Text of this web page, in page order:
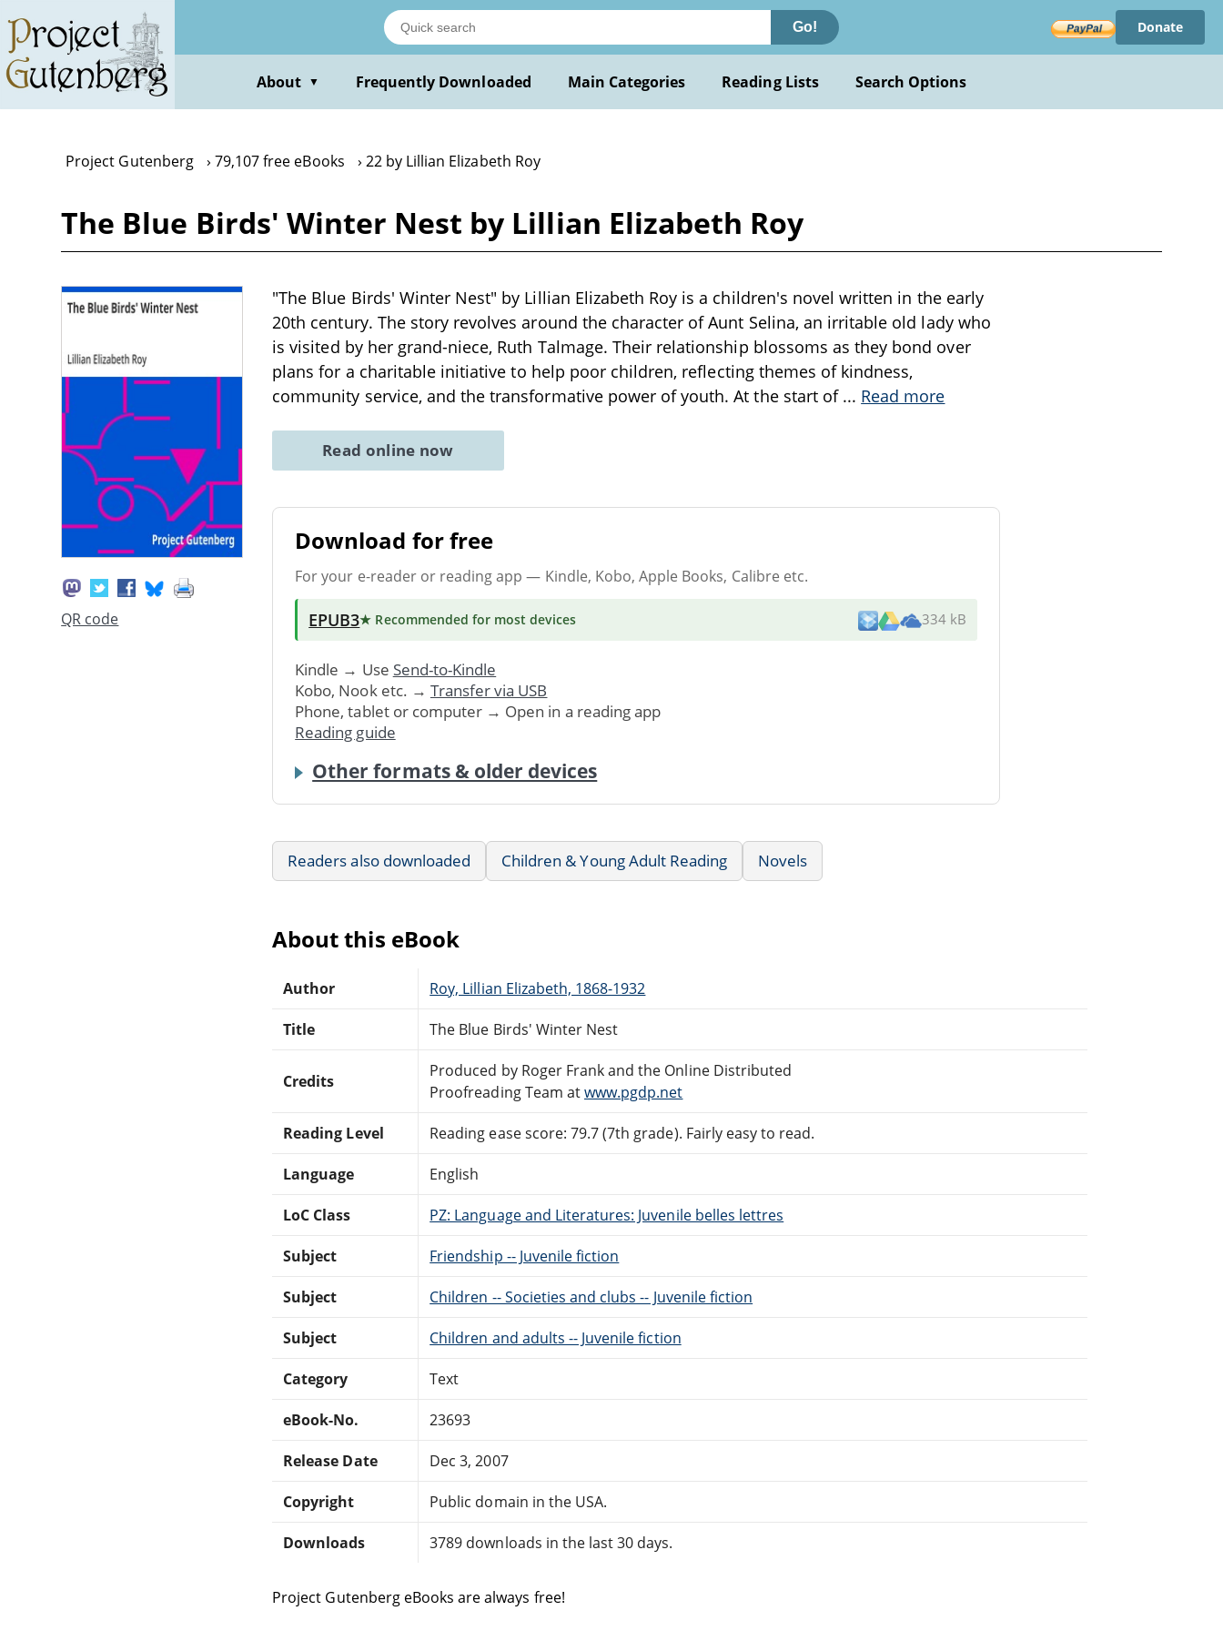
main
content
Go! Donate
About ▼ Frequently Downloaded Main Categories Reading Lists Search Options
Project Gutenberg 79,107 free eBooks 22 by Lillian Elizabeth Roy
The Blue Birds' Winter Nest by Lillian Elizabeth Roy
QR code
"The Blue Birds' Winter Nest" by Lillian Elizabeth Roy is a children's novel written in the early
20th century. The story revolves around the character of Aunt Selina, an irritable old lady who
is visited by her grand-niece, Ruth Talmage. Their relationship blossoms as they bond over
plans for a charitable initiative to help poor children, reflecting themes of kindness,
community service, and the transformative power of youth. At the start of ... Read more
Read online now
Download for free
For your e-reader or reading app — Kindle, Kobo, Apple Books, Calibre etc.
EPUB3★ Recommended for most devices 334 kB
Kindle → Use Send-to-Kindle
Kobo, Nook etc. → Transfer via USB
Phone, tablet or computer → Open in a reading app
Reading guide
Other formats & older devices
Readers also downloaded Children & Young Adult Reading Novels
About this eBook
Author Roy, Lillian Elizabeth, 1868-1932
Title The Blue Birds' Winter Nest
Credits
Produced by Roger Frank and the Online Distributed
Proofreading Team atwww.pgdp.net
Reading Level Reading ease score: 79.7 (7th grade). Fairly easy to read.
Language English
LoC Class PZ: Language and Literatures: Juvenile belles lettres
Subject Friendship -- Juvenile fiction
Subject Children -- Societies and clubs -- Juvenile fiction
Subject Children and adults -- Juvenile fiction
Category Text
eBook-No. 23693
Release Date Dec 3, 2007
Copyright Public domain in the USA.
Downloads 3789 downloads in the last 30 days.
Project Gutenberg eBooks are always free!